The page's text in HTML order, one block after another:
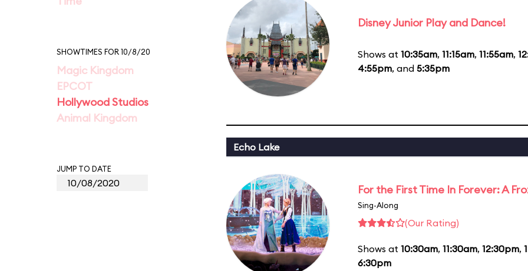
SHOWTIMES FOR 10/8/20
Magic Kingdom
EPCOT
Hollywood Studios
Animal Kingdom
JUMP TO DATE
Disney Junior Play and Dance!
Shows at 10:35am, 11:15am, 11:55am,
4:55pm, and 5:35pm
Echo Lake
For the First Time In Forever: A
Sing-Along
(Our Rating)
Shows at 10:30am, 11:30am, 12:30pm,
6:30pm